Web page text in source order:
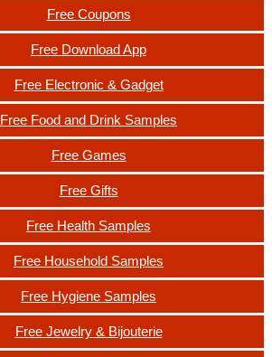
Free Coupons
Free Download App
Free Electronic & Gadget
Free Food and Drink Samples
Free Games
Free Gifts
Free Health Samples
Free Household Samples
Free Hygiene Samples
Free Jewelry & Bijouterie